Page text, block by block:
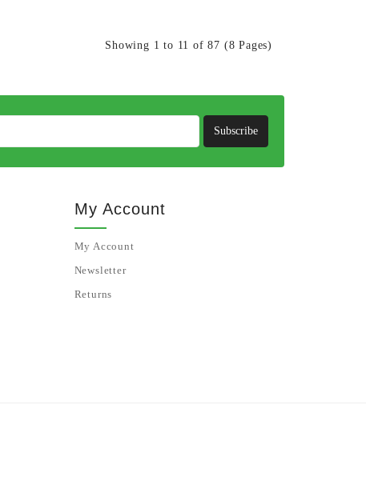
Showing 1 to 11 of 87 (8 Pages)
Subscribe
My Account
My Account
Newsletter
Returns